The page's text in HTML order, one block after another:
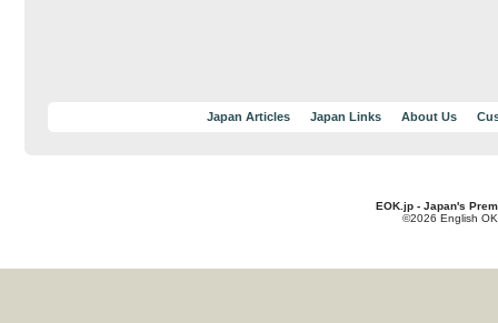
Japan Articles Japan Links About Us
EOK.jp - Japan's
©2026 English